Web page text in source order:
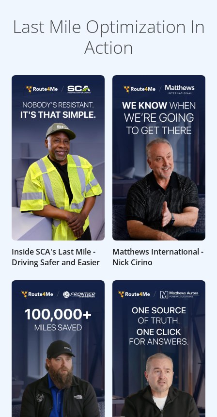
Last Mile Optimization In
Action
Inside SCA's Last Mile -
Driving Safer and Easier
Matthews International -
Nick Cirino